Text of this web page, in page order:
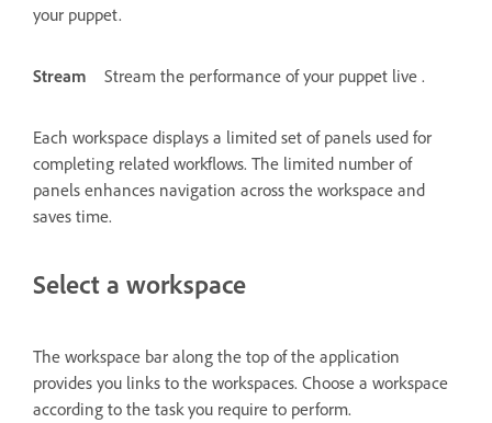
your puppet.
Stream Stream the performance of your puppet live .
Each workspace displays a limited set of panels used for
completing related workflows. The limited number of
panels enhances navigation across the workspace and
saves time.
Select a workspace
The workspace bar along the top of the application
provides you links to the workspaces. Choose a workspace
according to the task you require to perform.